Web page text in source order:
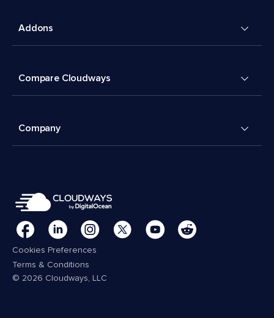
Addons
Compare Cloudways
Company
Cookies Preferences
Terms & Conditions
© 2026 Cloudways, LLC